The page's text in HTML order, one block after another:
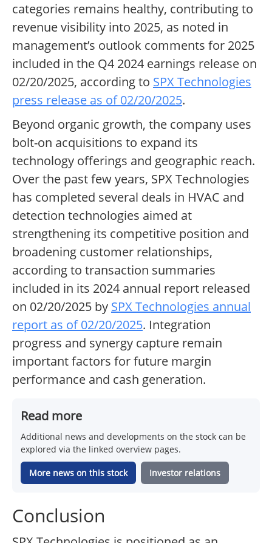
categories remains healthy, contributing to
revenue visibility into 2025, as noted in
management’s outlook comments for 2025
included in the Q4 2024 earnings release on
02/20/2025, according to SPX Technologies
press release as of 02/20/2025.
Beyond organic growth, the company uses
bolt-on acquisitions to expand its
technology offerings and geographic reach.
Over the past few years, SPX Technologies
has completed several deals in HVAC and
detection technologies aimed at
strengthening its competitive position and
broadening customer relationships,
according to transaction summaries
included in its 2024 annual report released
on 02/20/2025 by SPX Technologies annual
report as of 02/20/2025. Integration
progress and synergy capture remain
important factors for future margin
performance and cash generation.
Read more
Additional news and developments on the stock can be
explored via the linked overview pages.
More news on this stock Investor relations
Conclusion